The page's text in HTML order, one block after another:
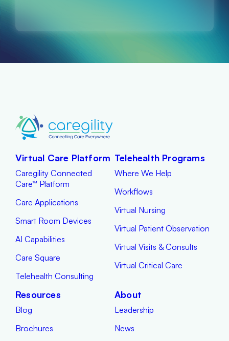
Virtual Care Platform
Caregility Connected
Care™ Platform
Care Applications
Smart Room Devices
AI Capabilities
Care Square
Telehealth Consulting
Telehealth Programs
Where We Help
Workflows
Virtual Nursing
Virtual Patient Observation
Virtual Visits & Consults
Virtual Critical Care
Resources
Blog
Brochures
About
Leadership
News